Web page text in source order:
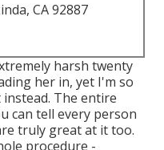
CA 92887
harsh twenty
her in, yet I'm so
The entire
can tell every person
truly great at it too.
procedure -